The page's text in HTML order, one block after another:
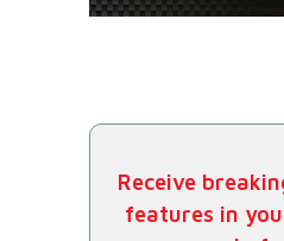
Receive
features in